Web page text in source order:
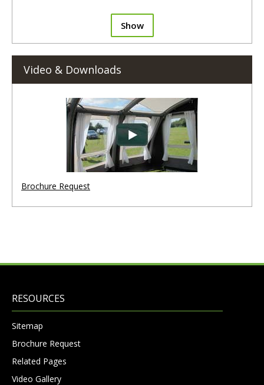
Show
Video & Downloads
Brochure Request
RESOURCES
Sitemap
Brochure Request
Related Pages
Video Gallery